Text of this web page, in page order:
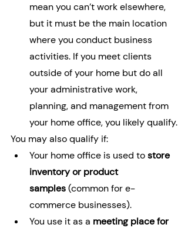
mean you can’t work elsewhere,
but it must be the main location
where you conduct business
activities. If you meet clients
outside of your home but do all
your administrative work,
planning, and management from
your home office, you likely qualify.
You may also qualify if:
Your home office is used to store
inventory or product
samples (common for e-
commerce businesses).
You use it as a meeting place for